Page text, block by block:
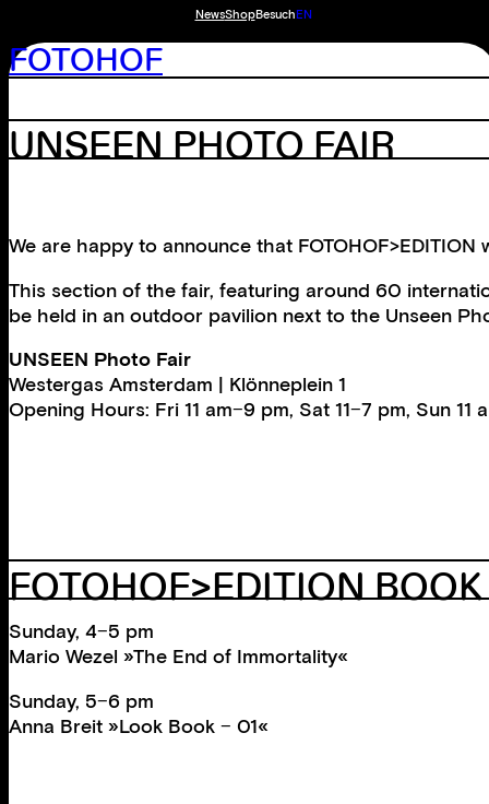
NewsShopBesuchEN
FOTOHOF
UNSEEN PHOTO FAIR
We are happy to announce that
This section of the fair, featuring around 60
be held in an outdoor pavilion next to the Unseen
UNSEEN Photo Fair
Westergas Amsterdam | Klönneplein 1
Opening Hours: Fri 11 am−9 pm, Sat 11−7 pm, Sun 11
FOTOHOF>EDITION
Sunday, 4−5 pm
Mario Wezel »The End of Immortality«
Sunday, 5−6 pm
Anna Breit »Look Book − 01«